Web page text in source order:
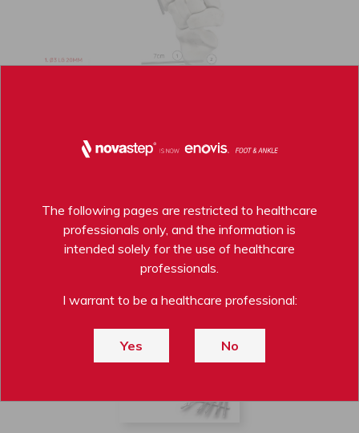
PERCUTANEOUS BURRS BROCHURE
DOWNLOAD PDF
The following pages are restricted to healthcare
professionals only, and the information is
intended solely for the use of healthcare
professionals.
I warrant to be a healthcare professional:
Yes No